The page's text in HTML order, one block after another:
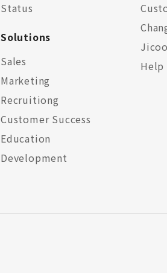
Status
Solutions
Sales
Marketing
Recruitiong
Customer Success
Education
Development
Help